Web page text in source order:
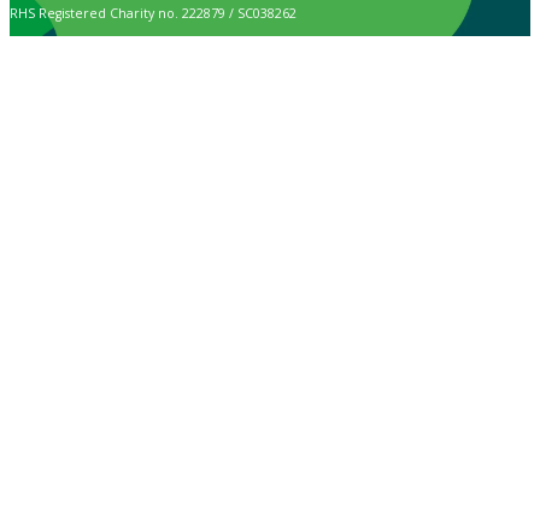
RHS Registered Charity no. 222879 / SC038262